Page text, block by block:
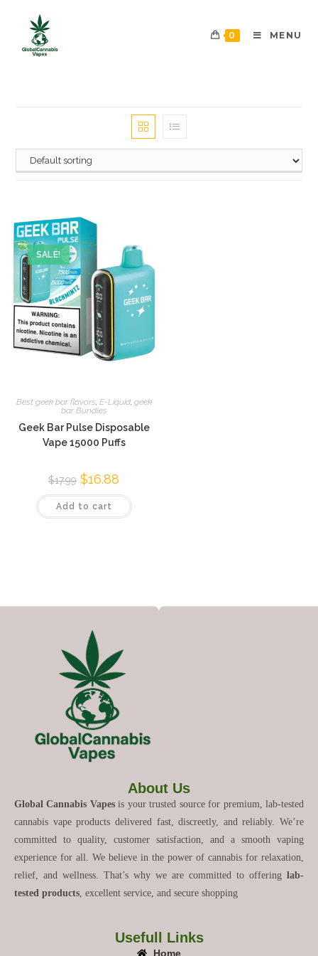
0 MENU
SALE!
Best geek bar flavors, E-Liquid, geek
bar Bundles
Geek Bar Pulse Disposable
Vape 15000 Puffs
$17.99 $16.88
Add to cart
About Us
Global Cannabis Vapesis your trusted source for premium, lab-tested
cannabis vape products delivered fast, discreetly, and reliably. We’re
committed to quality, customer satisfaction, and a smooth vaping
experience for all. We believe in the power of cannabis for relaxation,
relief, and wellness. That’s why we are committed to offering lab-
tested products , excellent service, and secure shopping
Usefull Links
Home